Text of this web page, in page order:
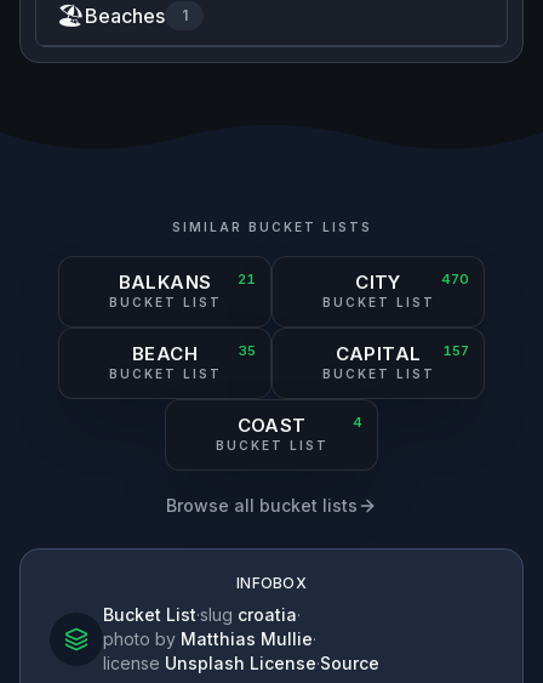
🏖️Beaches 1
SIMILAR BUCKET LISTS
21
BALKANS
BUCKET LIST
470
CITY
BUCKET LIST
35
BEACH
BUCKET LIST
157
CAPITAL
BUCKET LIST
4
COAST
BUCKET LIST
Browse all bucket lists
INFOBOX
Bucket List·slug croatia·
photo by Matthias Mullie·
license Unsplash License·Source